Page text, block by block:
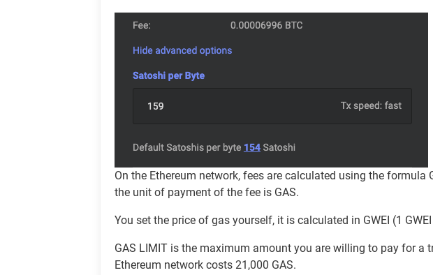
On the Ethereum network, fees are calculated using the formula
the unit of payment of the fee is GAS.
You set the price of gas yourself, it is calculated in GWEI (1
GAS LIMIT is the maximum amount you are willing to pay for a
Ethereum network costs 21,000 GAS.